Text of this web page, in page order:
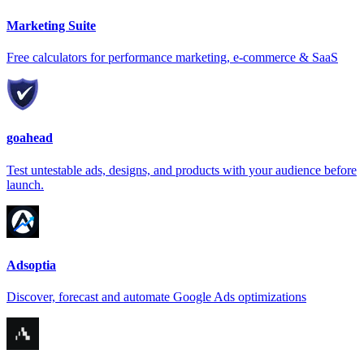
Marketing Suite
Free calculators for performance marketing, e-commerce & SaaS
goahead
Test untestable ads, designs, and products with your audience before
launch.
Adsoptia
Discover, forecast and automate Google Ads optimizations